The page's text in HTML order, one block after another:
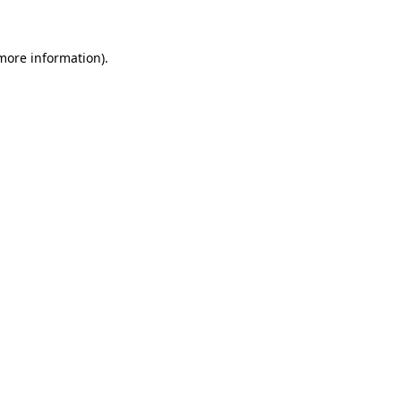
information).